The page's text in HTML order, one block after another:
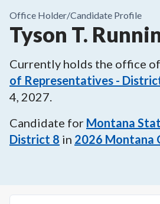
Office Holder/Candidate Profile
Tyson T.
Currently holds the office of
of Representatives -
4, 2027.
Candidate for Montana
District 8 in 2026 Montana